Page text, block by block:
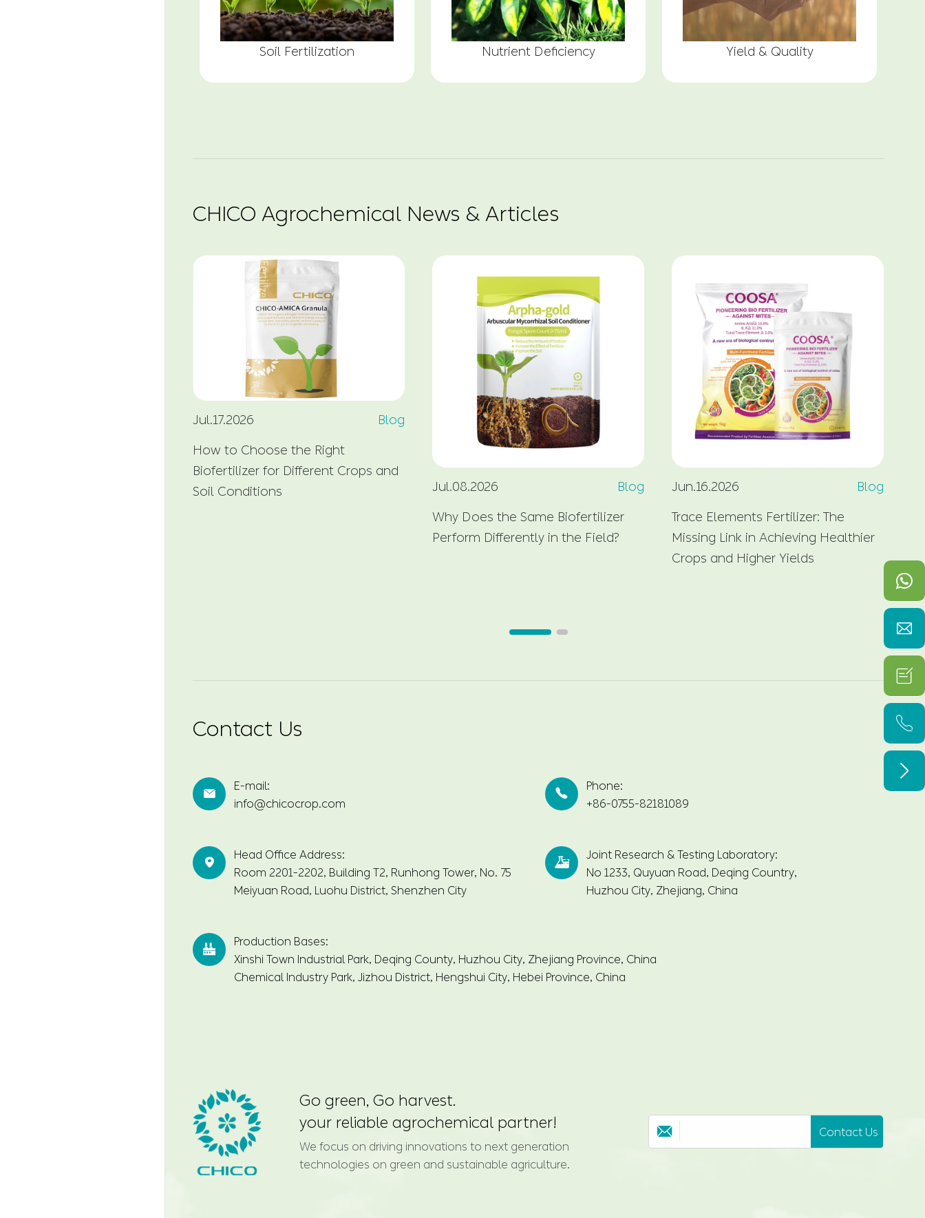
Soil Fertilization Nutrient Deficiency Yield & Quality
CHICO Agrochemical News & Articles
Jul.17.2026
Blog
How to Choose the Right
Biofertilizer for Different Crops and
Soil Conditions
Jul.08.2026
Blog
Why Does the Same Biofertilizer
Perform Differently in the Field?
Jun.16.2026
Blog
Trace Elements Fertilizer: The
Missing Link in Achieving Healthier
Crops and Higher Yields
Contact Us

E-mail:
info@chicocrop.com

Phone:
+86-0755-82181089

Head Office Address:
Room 2201-2202, Building T2, Runhong Tower, No. 75
Meiyuan Road, Luohu District, Shenzhen City

Joint Research & Testing Laboratory:
No 1233, Quyuan Road, Deqing Country,
Huzhou City, Zhejiang, China

Production Bases:
Xinshi Town Industrial Park, Deqing County, Huzhou City, Zhejiang Province, China
Chemical Industry Park, Jizhou District, Hengshui City, Hebei Province, China
Go green, Go harvest.
your reliable agrochemical partner!
We focus on driving innovations to next generation
technologies on green and sustainable agriculture.
 Contact Us



